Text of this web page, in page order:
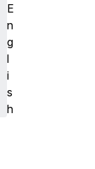
E
n
g
l
i
s
h